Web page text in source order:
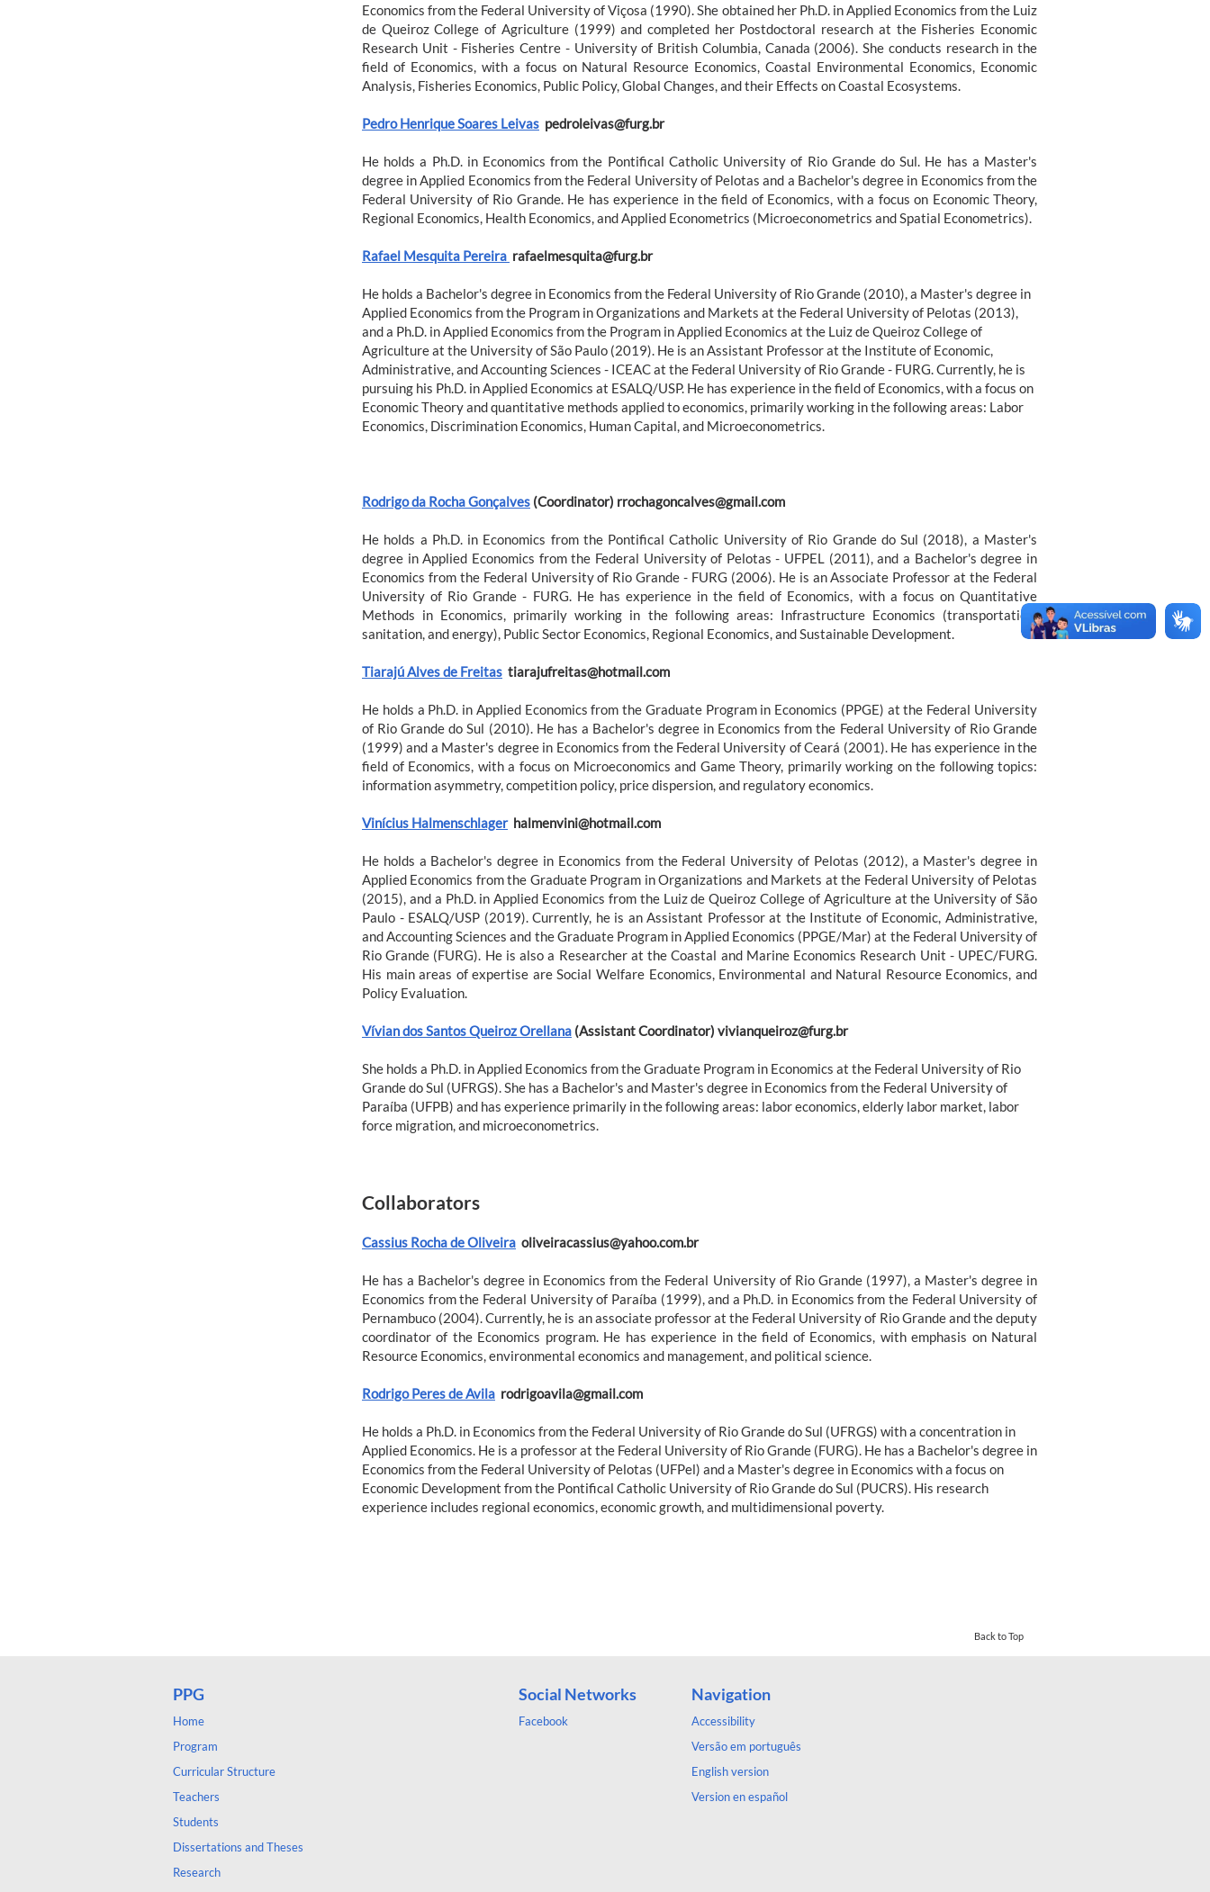
Economics from the Federal University of Viçosa (1990). She obtained her Ph.D. in Applied Economics from the Luiz
de Queiroz College of Agriculture (1999) and completed her Postdoctoral research at the Fisheries Economic
Research Unit - Fisheries Centre - University of British Columbia, Canada (2006). She conducts research in the
field of Economics, with a focus on Natural Resource Economics, Coastal Environmental Economics, Economic
Analysis, Fisheries Economics, Public Policy, Global Changes, and their Effects on Coastal Ecosystems.
Pedro Henrique Soares Leivas pedroleivas@furg.br
He holds a Ph.D. in Economics from the Pontifical Catholic University of Rio Grande do Sul. He has a Master's
degree in Applied Economics from the Federal University of Pelotas and a Bachelor's degree in Economics from the
Federal University of Rio Grande. He has experience in the field of Economics, with a focus on Economic Theory,
Regional Economics, Health Economics, and Applied Econometrics (Microeconometrics and Spatial Econometrics).
Rafael Mesquita Pereira rafaelmesquita@furg.br
He holds a Bachelor's degree in Economics from the Federal University of Rio Grande (2010), a Master's degree in
Applied Economics from the Program in Organizations and Markets at the Federal University of Pelotas (2013),
and a Ph.D. in Applied Economics from the Program in Applied Economics at the Luiz de Queiroz College of
Agriculture at the University of São Paulo (2019). He is an Assistant Professor at the Institute of Economic,
Administrative, and Accounting Sciences - ICEAC at the Federal University of Rio Grande - FURG. Currently, he is
pursuing his Ph.D. in Applied Economics at ESALQ/USP. He has experience in the field of Economics, with a focus on
Economic Theory and quantitative methods applied to economics, primarily working in the following areas: Labor
Economics, Discrimination Economics, Human Capital, and Microeconometrics.
Rodrigo da Rocha Gonçalves (Coordinator) rrochagoncalves@gmail.com
He holds a Ph.D. in Economics from the Pontifical Catholic University of Rio Grande do Sul (2018), a Master's
degree in Applied Economics from the Federal University of Pelotas - UFPEL (2011), and a Bachelor's degree in
Economics from the Federal University of Rio Grande - FURG (2006). He is an Associate Professor at the Federal
University of Rio Grande - FURG. He has experience in the field of Economics, with a focus on Quantitative
Methods in Economics, primarily working in the following areas: Infrastructure Economics (transportation,
sanitation, and energy), Public Sector Economics, Regional Economics, and Sustainable Development.
Tiarajú Alves de Freitas tiarajufreitas@hotmail.com
He holds a Ph.D. in Applied Economics from the Graduate Program in Economics (PPGE) at the Federal University
of Rio Grande do Sul (2010). He has a Bachelor's degree in Economics from the Federal University of Rio Grande
(1999) and a Master's degree in Economics from the Federal University of Ceará (2001). He has experience in the
field of Economics, with a focus on Microeconomics and Game Theory, primarily working on the following topics:
information asymmetry, competition policy, price dispersion, and regulatory economics.
Vinícius Halmenschlagerhalmenvini@hotmail.com
He holds a Bachelor's degree in Economics from the Federal University of Pelotas (2012), a Master's degree in
Applied Economics from the Graduate Program in Organizations and Markets at the Federal University of Pelotas
(2015), and a Ph.D. in Applied Economics from the Luiz de Queiroz College of Agriculture at the University of São
Paulo - ESALQ/USP (2019). Currently, he is an Assistant Professor at the Institute of Economic, Administrative,
and Accounting Sciences and the Graduate Program in Applied Economics (PPGE/Mar) at the Federal University of
Rio Grande (FURG). He is also a Researcher at the Coastal and Marine Economics Research Unit - UPEC/FURG.
His main areas of expertise are Social Welfare Economics, Environmental and Natural Resource Economics, and
Policy Evaluation.
Vívian dos Santos Queiroz Orellana (Assistant Coordinator) vivianqueiroz@furg.br
She holds a Ph.D. in Applied Economics from the Graduate Program in Economics at the Federal University of Rio
Grande do Sul (UFRGS). She has a Bachelor's and Master's degree in Economics from the Federal University of
Paraíba (UFPB) and has experience primarily in the following areas: labor economics, elderly labor market, labor
force migration, and microeconometrics.
Collaborators
Cassius Rocha de Oliveira oliveiracassius@yahoo.com.br
He has a Bachelor's degree in Economics from the Federal University of Rio Grande (1997), a Master's degree in
Economics from the Federal University of Paraíba (1999), and a Ph.D. in Economics from the Federal University of
Pernambuco (2004). Currently, he is an associate professor at the Federal University of Rio Grande and the deputy
coordinator of the Economics program. He has experience in the field of Economics, with emphasis on Natural
Resource Economics, environmental economics and management, and political science.
Rodrigo Peres de Avila rodrigoavila@gmail.com
He holds a Ph.D. in Economics from the Federal University of Rio Grande do Sul (UFRGS) with a concentration in
Applied Economics. He is a professor at the Federal University of Rio Grande (FURG). He has a Bachelor's degree in
Economics from the Federal University of Pelotas (UFPel) and a Master's degree in Economics with a focus on
Economic Development from the Pontifical Catholic University of Rio Grande do Sul (PUCRS). His research
experience includes regional economics, economic growth, and multidimensional poverty.
Back to Top
PPG
Home
Program
Curricular Structure
Teachers
Students
Dissertations and Theses
Research
Social Networks
Facebook
Navigation
Accessibility
Versão em português
English version
Version en español